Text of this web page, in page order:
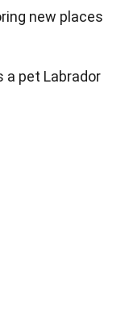
new places
a pet Labrador